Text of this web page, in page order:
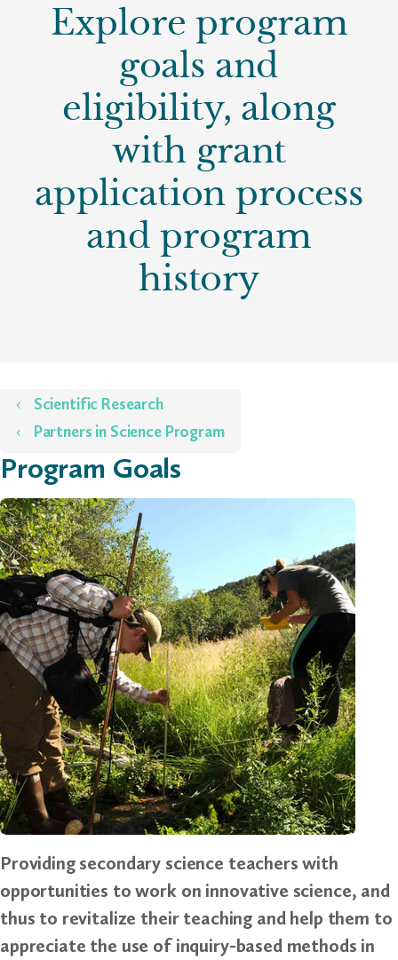
Explore program
goals and
eligibility, along
with grant
application process
and program
history
Home
Scientific Research
Partners in Science Program
Program Goals
Providing secondary science teachers with
opportunities to work on innovative science, and
thus to revitalize their teaching and help them to
appreciate the use of inquiry-based methods in